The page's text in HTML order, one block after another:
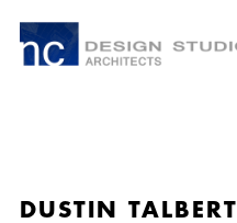
DUSTIN TALBERT